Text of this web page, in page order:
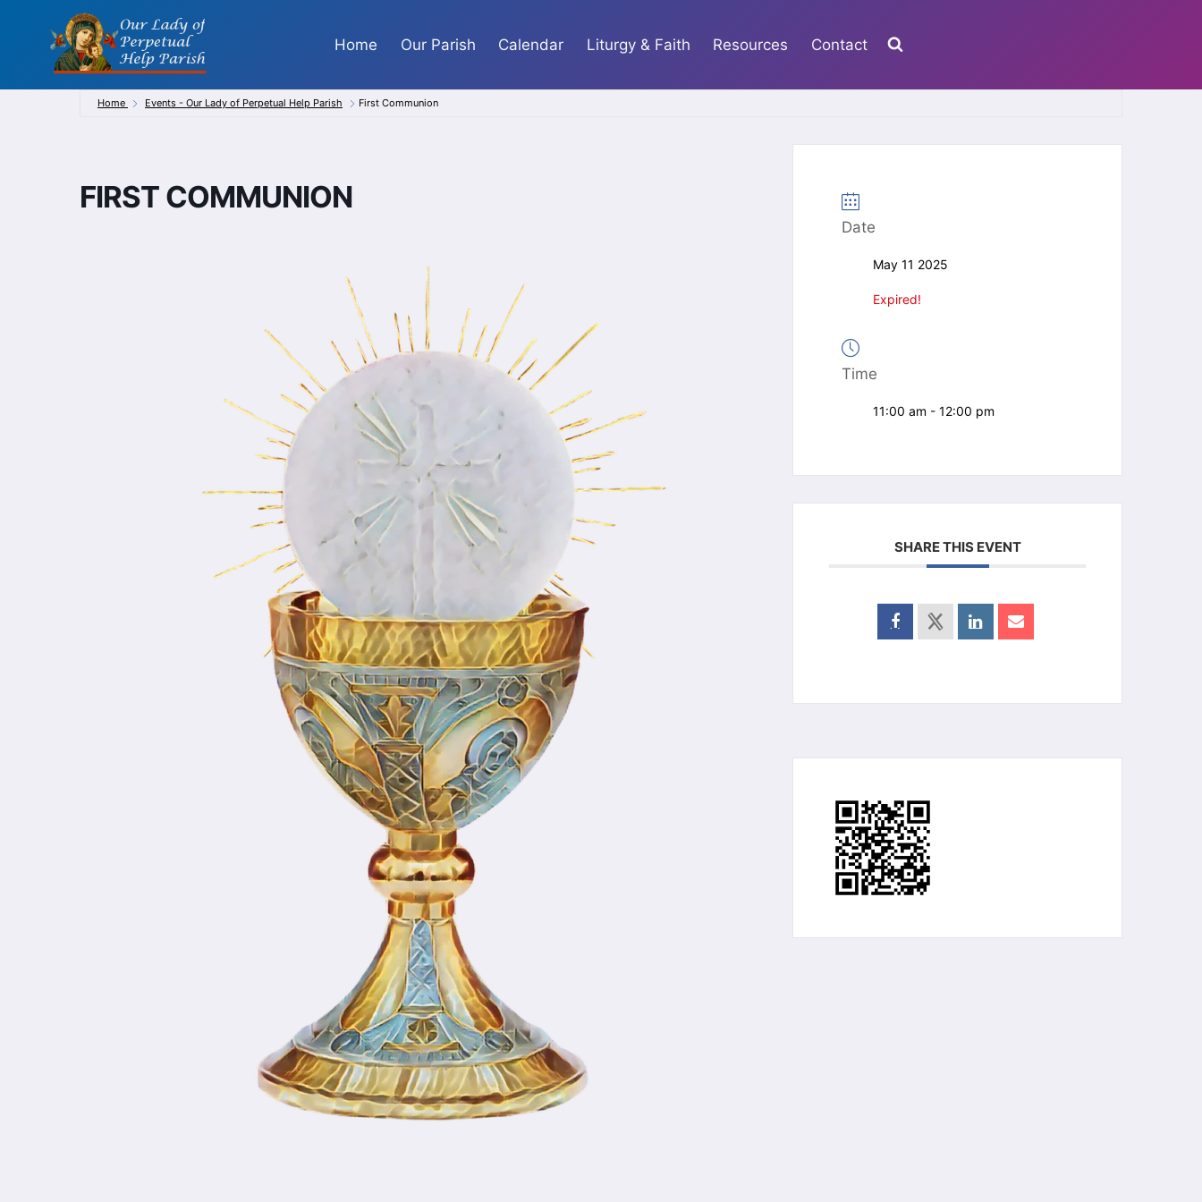
Home Our Parish Calendar Liturgy & Faith Resources Contact
Home Events - Our Lady of Perpetual Help Parish First Communion
FIRST COMMUNION
Date
May 11 2025
Expired!
Time
11:00 am - 12:00 pm
SHARE THIS EVENT